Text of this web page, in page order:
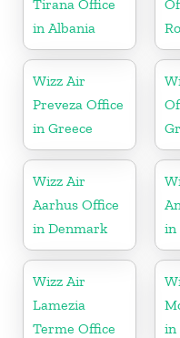
Tirana Office
in Albania
Wizz Air
Preveza Office
in Greece
Wizz Air
Aarhus Office
in Denmark
in
Wizz Air
Lamezia
Terme Office
in